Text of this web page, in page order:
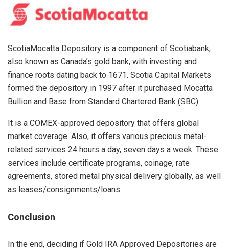
ScotiaMocatta Depository is a component of Scotiabank,
also known as Canada’s gold bank, with investing and
finance roots dating back to 1671. Scotia Capital Markets
formed the depository in 1997 after it purchased Mocatta
Bullion and Base from Standard Chartered Bank (SBC).
It is a COMEX-approved depository that offers global
market coverage. Also, it offers various precious metal-
related services 24 hours a day, seven days a week. These
services include certificate programs, coinage, rate
agreements, stored metal physical delivery globally, as well
as leases/consignments/loans.
Conclusion
In the end, deciding if Gold IRA Approved Depositories are